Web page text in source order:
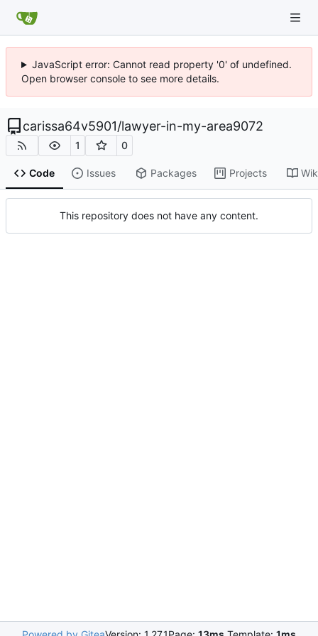
JavaScript error: Cannot read property '0' of undefined.
Open browser console to see more details.
carissa64v5901/lawyer-in-my-area9072
1 0
Code Issues Packages Projects
This repository does not have any content.